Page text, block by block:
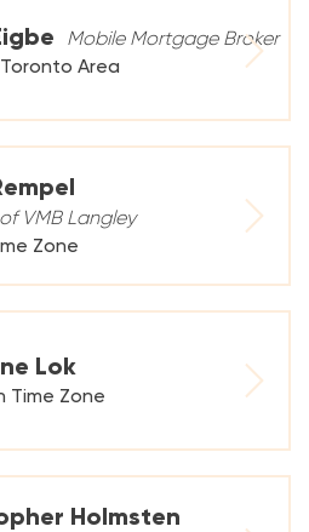
Mobile Mortgage Broker
Area
VMB Langley
Zone
Lok
Time Zone
Holmsten